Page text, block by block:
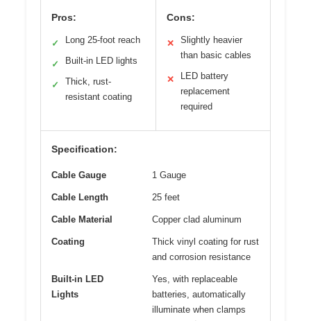
Pros:
✓ Long 25-foot reach
✓ Built-in LED lights
✓
Thick, rust-
resistant coating
Cons:
✕
Slightly heavier
than basic cables
✕
LED battery
replacement
required
Specification:
Cable Gauge 1 Gauge
Cable Length 25 feet
Cable Material Copper clad aluminum
Coating
Thick vinyl coating for rust
and corrosion resistance
Built-in LED
Lights
Yes, with replaceable
batteries, automatically
illuminate when clamps